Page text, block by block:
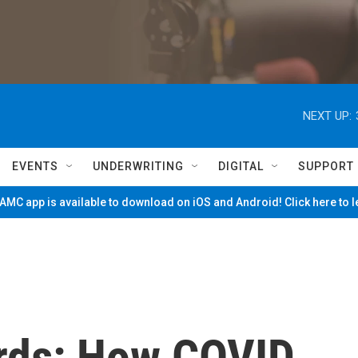
NEXT UP:
EVENTS UNDERWRITING DIGITAL SUPPORT
app is available to download on iOS and Android! Click here to